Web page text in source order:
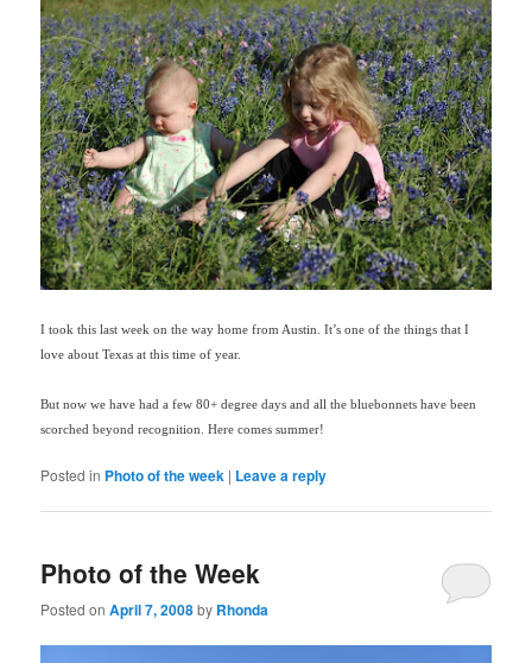
I took this last week on the way home from Austin. It’s one of the things that I
love about Texas at this time of year.
But now we have had a few 80+ degree days and all the bluebonnets have been
scorched beyond recognition.Here comes summer!
Posted in Photo of the week | Leave a reply
Photo of the Week
Posted onApril 7, 2008by Rhonda